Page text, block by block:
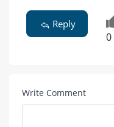
Reply
0
Write Comment